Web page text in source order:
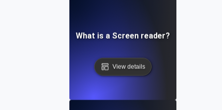
What is a Screen reader?
View details